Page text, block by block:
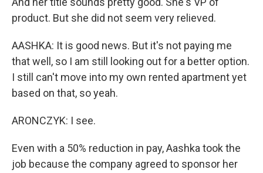
product. But she did not seem very relieved.
AASHKA: It is good news. But it's not paying me
that well, so I am still looking out for a better option.
I still can't move into my own rented apartment yet
based on that, so yeah.
ARONCZYK: I see.
Even with a 50% reduction in pay, Aashka took the
job because the company agreed to sponsor her